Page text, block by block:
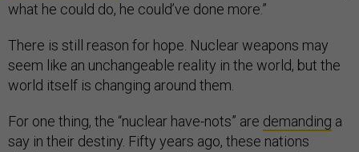
what he could do, he could’ve done more.”
There is still reason for hope. Nuclear weapons may
seem like an unchangeable reality in the world, but the
world itself is changing around them.
For one thing, the “nuclear have-nots” are demanding a
say in their destiny. Fifty years ago, these nations